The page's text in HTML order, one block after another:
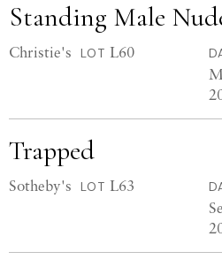
Standing Male
Christie's LOT L60
Trapped
Sotheby's LOT L63